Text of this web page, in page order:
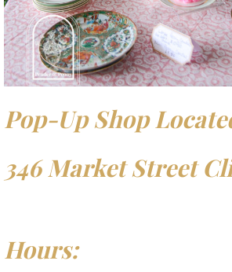
Pop-Up Shop
346 Market Street
Hours: